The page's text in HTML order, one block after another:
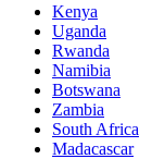
Kenya
Uganda
Rwanda
Namibia
Botswana
Zambia
South Africa
Madacascar